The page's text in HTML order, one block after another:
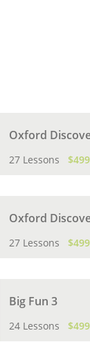
Oxford
27 Lessons $499
Oxford
27 Lessons $499
Big Fun 3
24 Lessons $499